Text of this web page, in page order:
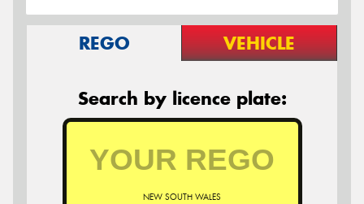
REGO VEHICLE
Search by licence plate:
NEW SOUTH WALES